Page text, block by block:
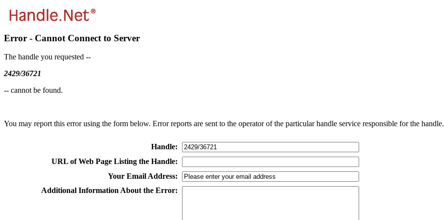
Error - Cannot Connect to Server
The handle you requested --
2429/36721
-- cannot be found.
You may report this error using the form below. Error reports are sent to the operator of the particular handle service responsible for the handle.
Handle:
URL of Web Page Listing the Handle:
Your Email Address:
Additional Information About the Error: